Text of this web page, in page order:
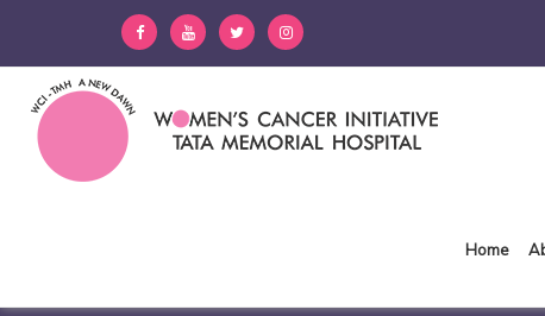
Home